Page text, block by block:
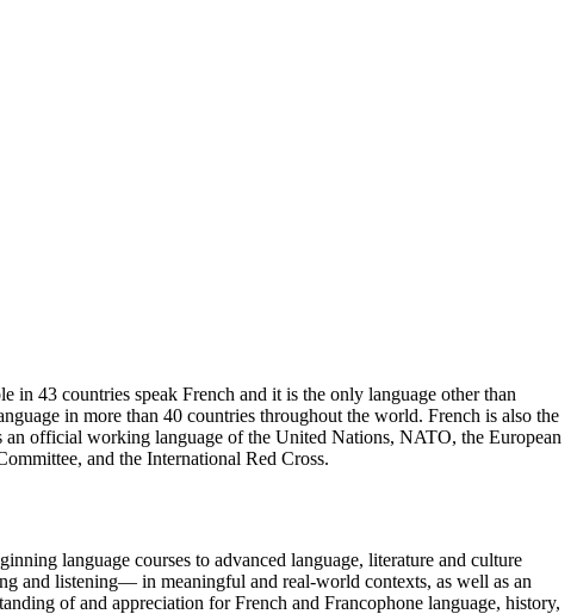
43 countries speak French and it is the only language other than
in more than 40 countries throughout the world. French is also the
an official working language of the United Nations, NATO, the European
and the International Red Cross.
language courses to advanced language, literature and culture
and listening— in meaningful and real-world contexts, as well as an
of and appreciation for French and Francophone language, history,